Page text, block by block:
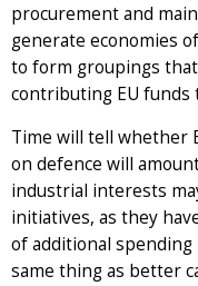
procurement and
generate economies
to form groupings
contributing EU funds
Time will tell whether
on defence will
industrial interests
initiatives, as they
of additional
same thing as better